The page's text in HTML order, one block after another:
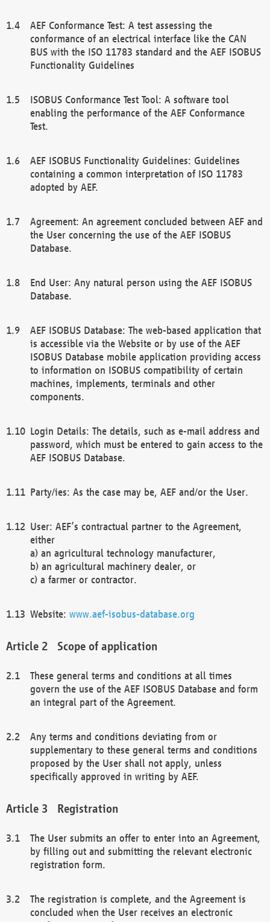
AEF Conformance Test: A test assessing the
conformance of an electrical interface like the CAN
BUS with the ISO 11783 standard and the AEF ISOBUS
Functionality Guidelines
ISOBUS Conformance Test Tool: A software tool
enabling the performance of the AEF Conformance
Test.
AEF ISOBUS Functionality Guidelines: Guidelines
containing a common interpretation of ISO 11783
adopted by AEF.
Agreement: An agreement concluded between AEF and
the User concerning the use of the AEF ISOBUS
Database.
End User: Any natural person using the AEF ISOBUS
Database.
AEF ISOBUS Database: The web-based application that
is accessible via the Website or by use of the AEF
ISOBUS Database mobile application providing access
to information on ISOBUS compatibility of certain
machines, implements, terminals and other
components.
Login Details: The details, such as e-mail address and
password, which must be entered to gain access to the
AEF ISOBUS Database.
Party/ies: As the case may be, AEF and/or the User.
User: AEF’s contractual partner to the Agreement,
either
a) an agricultural technology manufacturer,
b) an agricultural machinery dealer, or
c) a farmer or contractor.
Website: www.aef-isobus-database.org
Scope of application
These general terms and conditions at all times
govern the use of the AEF ISOBUS Database and form
an integral part of the Agreement.
Any terms and conditions deviating from or
supplementary to these general terms and conditions
proposed by the User shall not apply, unless
specifically approved in writing by AEF.
Registration
The User submits an offer to enter into an Agreement,
by filling out and submitting the relevant electronic
registration form.
The registration is complete, and the Agreement is
concluded when the User receives an electronic